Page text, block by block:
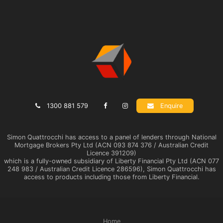
1300 881 579 Enquire
Simon Quattrocchi has access to a panel of lenders through National
Mortgage Brokers Pty Ltd (ACN 093 874 376 / Australian Credit
Licence 391209)
which is a fully-owned subsidiary of Liberty Financial Pty Ltd (ACN 077
248 983 / Australian Credit Licence 286596), Simon Quattrocchi has
access to products including those from Liberty Financial.
Home